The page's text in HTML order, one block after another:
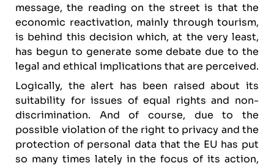
message, the reading on the street is that the
economic reactivation, mainly through tourism,
is behind this decision which, at the very least,
has begun to generate some debate due to the
legal and ethical implications that are perceived.
Logically, the alert has been raised about its
suitability for issues of equal rights and non-
discrimination. And of course, due to the
possible violation of the right to privacy and the
protection of personal data that the EU has put
so many times lately in the focus of its action,